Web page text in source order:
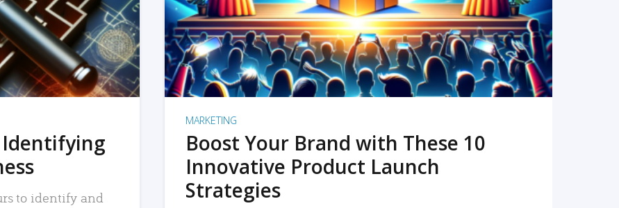
Identifying
to identify and
MARKETING
Boost Your Brand with These 10
Innovative Product Launch
Strategies